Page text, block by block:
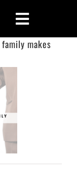
Toggle
makes